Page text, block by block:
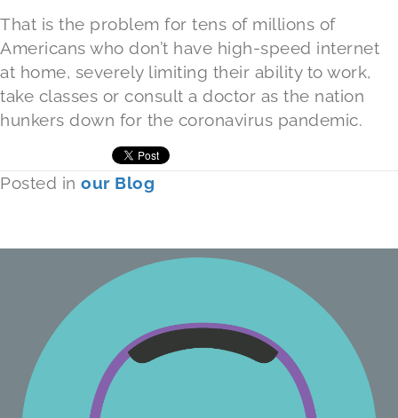
That is the problem for tens of millions of
Americans who don’t have high-speed internet
at home, severely limiting their ability to work,
take classes or consult a doctor as the nation
hunkers down for the coronavirus pandemic.
Posted in our Blog